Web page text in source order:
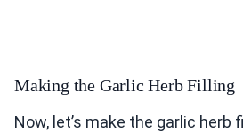
Making the Garlic Herb Filling
Now, let’s make the garlic herb